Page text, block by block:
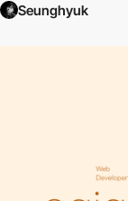
Seunghyuk